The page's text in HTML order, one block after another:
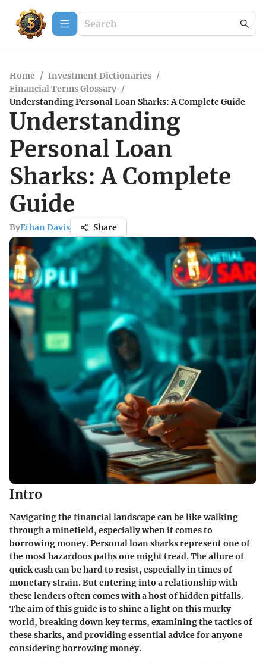
Home / Investment Dictionaries /
Financial Terms Glossary /
Understanding Personal Loan Sharks: A Complete Guide
Understanding
Personal Loan
Sharks: A Complete
Guide
ByEthan Davis Share
Intro
Navigating the financial landscape can be like walking
through a minefield, especially when it comes to
borrowing money. Personal loan sharks represent one of
the most hazardous paths one might tread. The allure of
quick cash can be hard to resist, especially in times of
monetary strain. But entering into a relationship with
these lenders often comes with a host of hidden pitfalls.
The aim of this guide is to shine a light on this murky
world, breaking down key terms, examining the tactics of
these sharks, and providing essential advice for anyone
considering borrowing money.